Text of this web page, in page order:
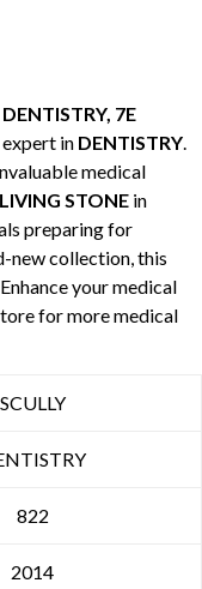
7E
expert in DENTISTRY.
medical
STONE in
preparing for
new collection, this
your medical
for more medical
SCULLY
822
2014